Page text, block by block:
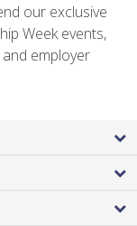
our exclusive
Week events,
employer